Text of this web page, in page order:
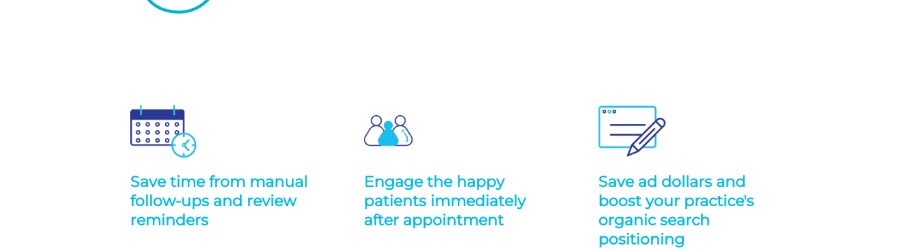
Save time from manual
follow-ups and review
reminders
Engage the happy
patients immediately
after appointment
Save ad dollars and
boost your practice's
organic search
positioning